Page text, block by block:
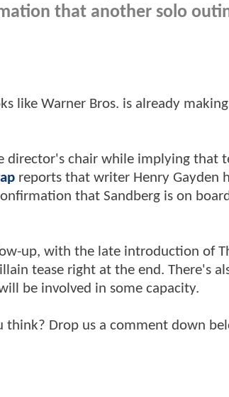
that another solo
like Warner Bros. is already
director's chair while implying that
reports that writer Henry Gayden
that Sandberg is on
up, with the late introduction of
tease right at the end. There's
be involved in some capacity.
think? Drop us a comment down